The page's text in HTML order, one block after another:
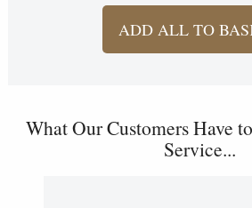
ADD ALL TO
What Our Customers Have
Service...